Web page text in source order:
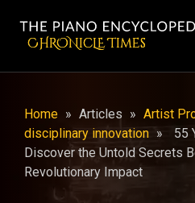
CHRONicLE Times
Home » Articles » Artist
disciplinary innovation »
55
Discover the Untold Secrets
Revolutionary Impact